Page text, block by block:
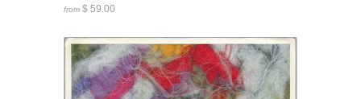
from $ 59.00